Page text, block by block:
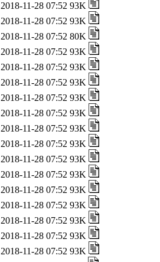
2018-11-28 07:52 93K
2018-11-28 07:52 93K
2018-11-28 07:52 80K
2018-11-28 07:52 93K
2018-11-28 07:52 93K
2018-11-28 07:52 93K
2018-11-28 07:52 93K
2018-11-28 07:52 93K
2018-11-28 07:52 93K
2018-11-28 07:52 93K
2018-11-28 07:52 93K
2018-11-28 07:52 93K
2018-11-28 07:52 93K
2018-11-28 07:52 93K
2018-11-28 07:52 93K
2018-11-28 07:52 93K
2018-11-28 07:52 93K